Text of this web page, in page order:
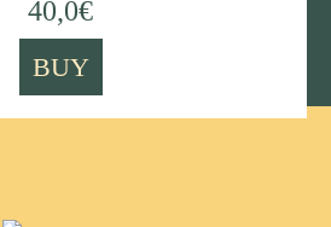
40,0€
BUY